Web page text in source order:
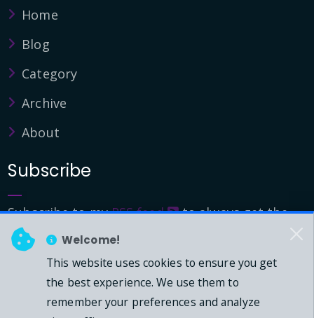
Welcome!
This website uses cookies to ensure you get
the best experience. We use them to
remember your preferences and analyze
Home
Blog
Category
Archive
About
Subscribe
Subscribe to myRSS feed
to always get the
latest updates.
© 2026 - Mark Downie, All Rights Reserved.